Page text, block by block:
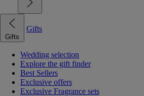
Gifts
Gifts
Wedding selection
Explore the gift finder
Best Sellers
Exclusive offers
Exclusive Fragrance sets